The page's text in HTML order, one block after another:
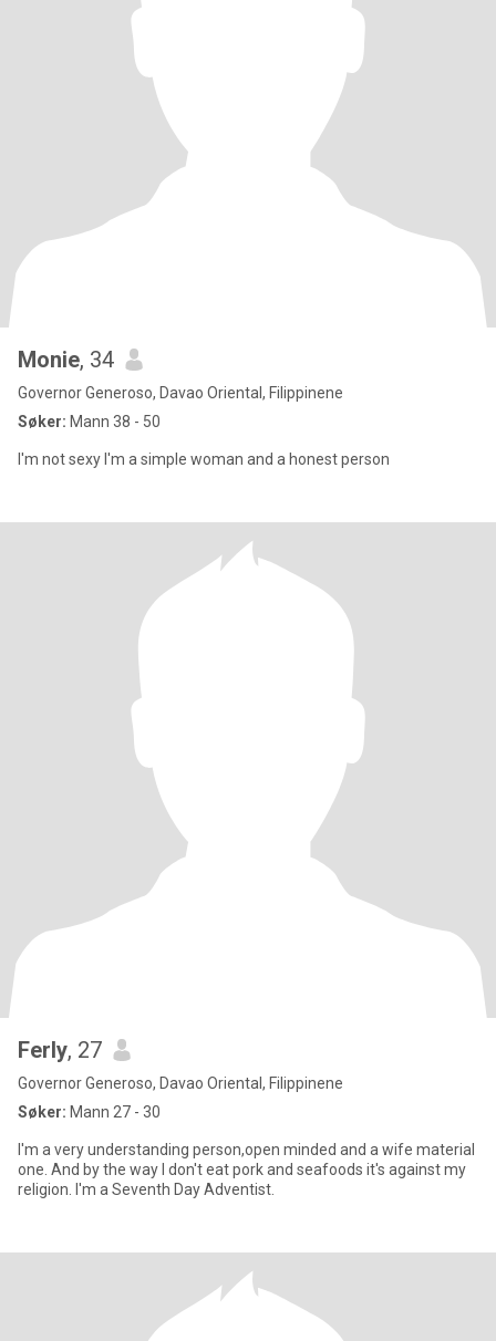
Monie, 34
Governor Generoso, Davao Oriental, Filippinene
Søker: Mann 38 - 50
I'm not sexy I'm a simple woman and a honest person
Ferly, 27
Governor Generoso, Davao Oriental, Filippinene
Søker: Mann 27 - 30
I'm a very understanding person,open minded and a wife material
one. And by the way I don't eat pork and seafoods it's against my
religion. I'm a Seventh Day Adventist.